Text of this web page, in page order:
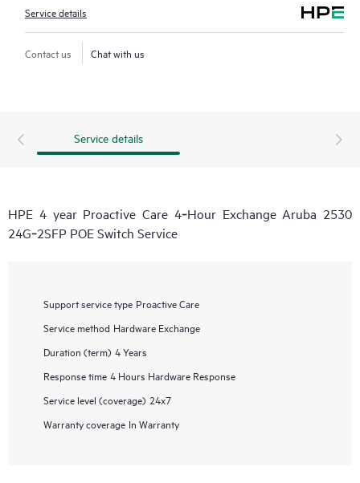
Service details
Contact us Chat with us
Service details
HPE 4 year Proactive Care 4‑Hour Exchange Aruba 2530
24G‑2SFP POE Switch Service
Support service type Proactive Care
Service method Hardware Exchange
Duration (term) 4 Years
Response time 4 Hours Hardware Response
Service level (coverage) 24x7
Warranty coverage In Warranty